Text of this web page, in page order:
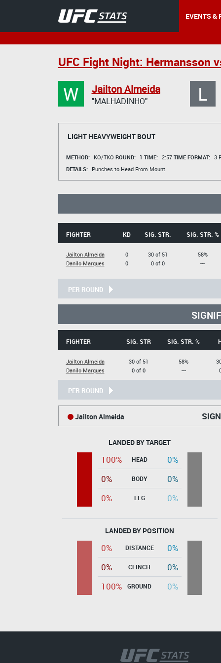
EVENTS &
UFC Fight Night: Hermansson
W Jailton Almeida
"MALHADINHO" L
LIGHT HEAVYWEIGHT BOUT
METHOD: KO/TKO ROUND: 1 TIME: 2:57 TIME FORMAT: 3
DETAILS:
Punches to Head From Mount
FIGHTER KD SIG. STR. SIG. STR. %
Jailton Almeida
Danilo Marques
0
0
30 of 51
0 of 0
58%
---
PER ROUND
FIGHTER SIG. STR SIG. STR. %
Jailton Almeida
Danilo Marques
30 of 51
0 of 0
58%
---
PER ROUND
Jailton Almeida
LANDED BY TARGET
100% HEAD
0%
0%
BODY
0%
0%
LEG 0%
LANDED BY POSITION
0% DISTANCE
0%
0%
CLINCH
0%
100%
GROUND 0%